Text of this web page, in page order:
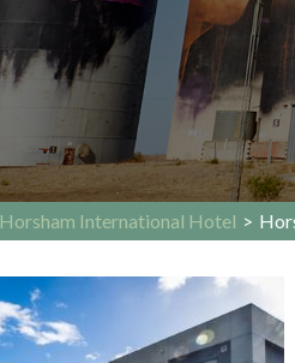
Horsham International Hotel >